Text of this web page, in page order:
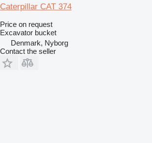
Caterpillar CAT 374
Price on request
Excavator bucket
Denmark, Nyborg
Contact the seller